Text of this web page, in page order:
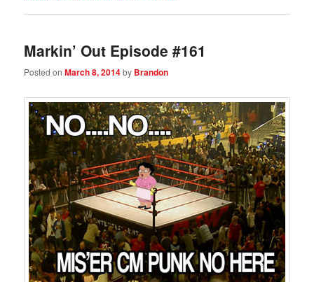
Markin’ Out Episode #161
Posted onMarch 8, 2014by Brandon